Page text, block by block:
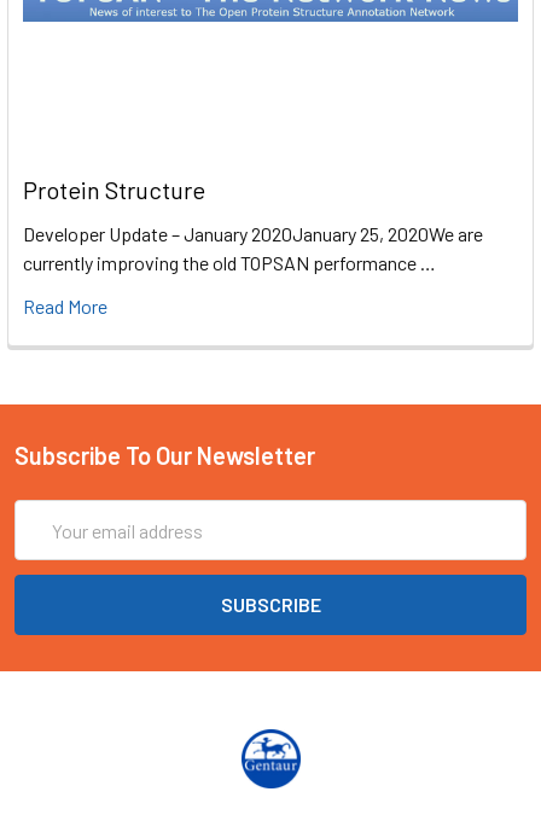
Protein Structure
Developer Update – January 2020January 25, 2020We are
currently improving the old TOPSAN performance …
Read More
Subscribe To Our Newsletter
Address